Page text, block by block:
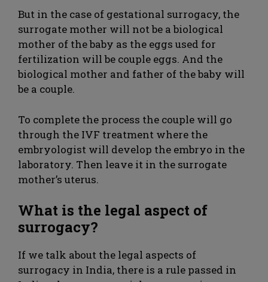
But in the case of gestational surrogacy, the
surrogate mother will not be a biological
mother of the baby as the eggs used for
fertilization will be couple eggs. And the
biological mother and father of the baby will
be a couple.
To complete the process the couple will go
through the IVF treatment where the
embryologist will develop the embryo in the
laboratory. Then leave it in the surrogate
mother’s uterus.
What is the legal aspect of
surrogacy?
If we talk about the legal aspects of
surrogacy in India, there is a rule passed in